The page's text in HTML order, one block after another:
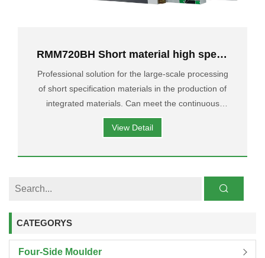
CATEGORYS
Four-Side Moulder
RMM720BH Short material high speed
Four-Side moulder
Professional solution for the large-scale processing
of short specification materials in the production of
integrated materials. Can meet the continuous
feeding of materials with a minimum length of
150mm, Can reach 70 M/min.
View Detail